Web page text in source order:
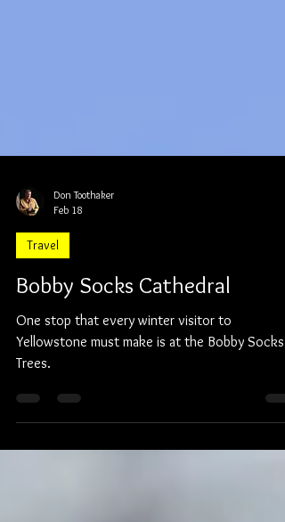
Don Toothaker
Feb 18
Travel
Bobby Socks Cathedral
One stop that every winter visitor to
Trees.